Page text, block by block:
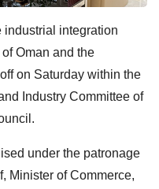
industrial integration
Oman and the
on Saturday within the
Industry Committee of
under the patronage
Minister of Commerce,